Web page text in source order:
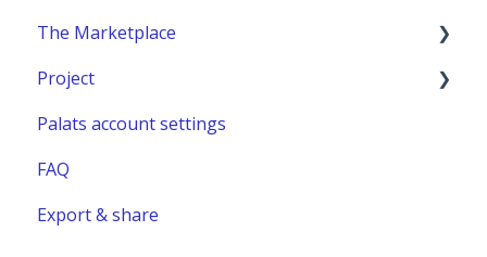
The Marketplace
Publish a listing
Place an order
Complete or manage an order - for you as an
Project
New project
Project building material
Relocation project furnitures
Palats account settings
FAQ
Export & share